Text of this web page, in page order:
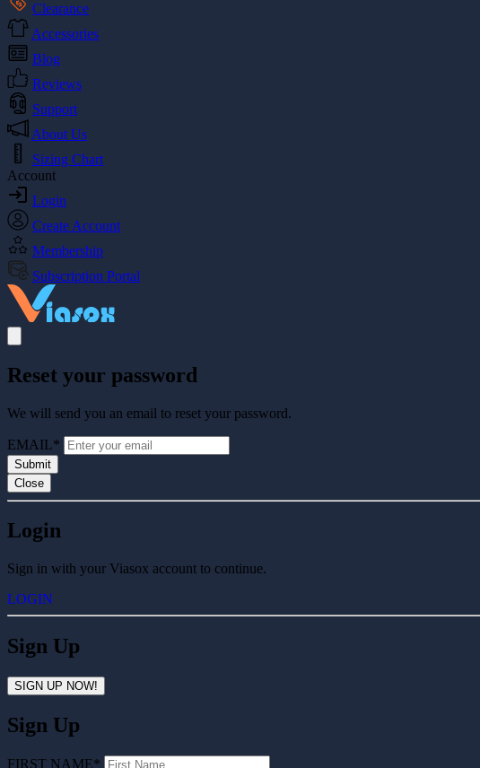
Clearance
Accessories
Blog
Reviews
Support
About Us
Sizing Chart
Account
Login
Create Account
Membership
Subscription Portal
Reset your password
We will send you an email to reset your password.
EMAIL*
Submit
Close
Login
Sign in with your Viasox account to continue.
LOGIN
Sign Up
SIGN UP NOW!
Sign Up
FIRST NAME*